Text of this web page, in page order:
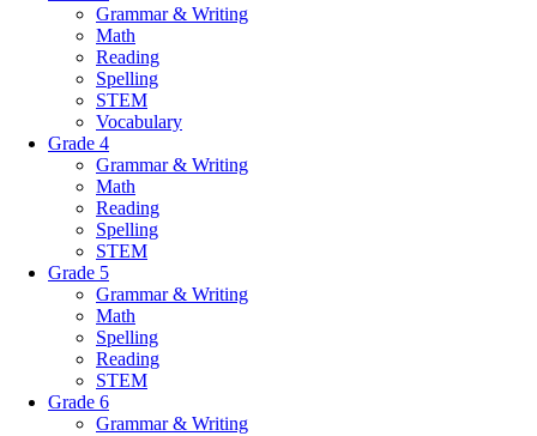
Grammar & Writing
Math
Reading
Spelling
STEM
Vocabulary
Grade 4
Grammar & Writing
Math
Reading
Spelling
STEM
Grade 5
Grammar & Writing
Math
Spelling
Reading
STEM
Grade 6
Grammar & Writing